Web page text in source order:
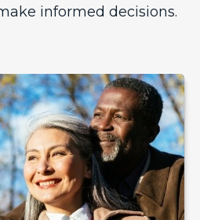
informed decisions.